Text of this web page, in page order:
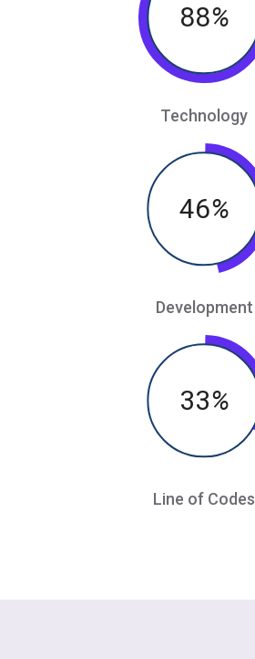
88%
Technology
46%
Development
33%
Line of Codes